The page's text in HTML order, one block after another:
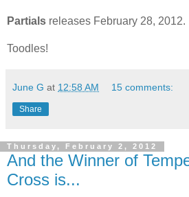
Partials releases February 28, 2012.
Toodles!
June G at 12:58 AM 15 comments:
Share
Thursday, February 2, 2012
And the Winner of
Cross is...